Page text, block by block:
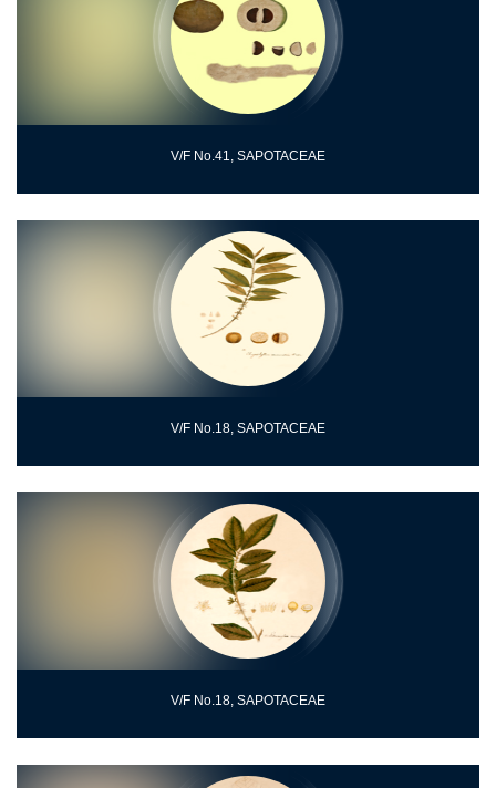
V/F No.41, SAPOTACEAE
V/F No.18, SAPOTACEAE
V/F No.18, SAPOTACEAE